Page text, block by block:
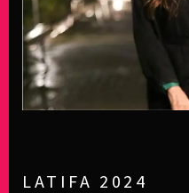
LATIFA 2024